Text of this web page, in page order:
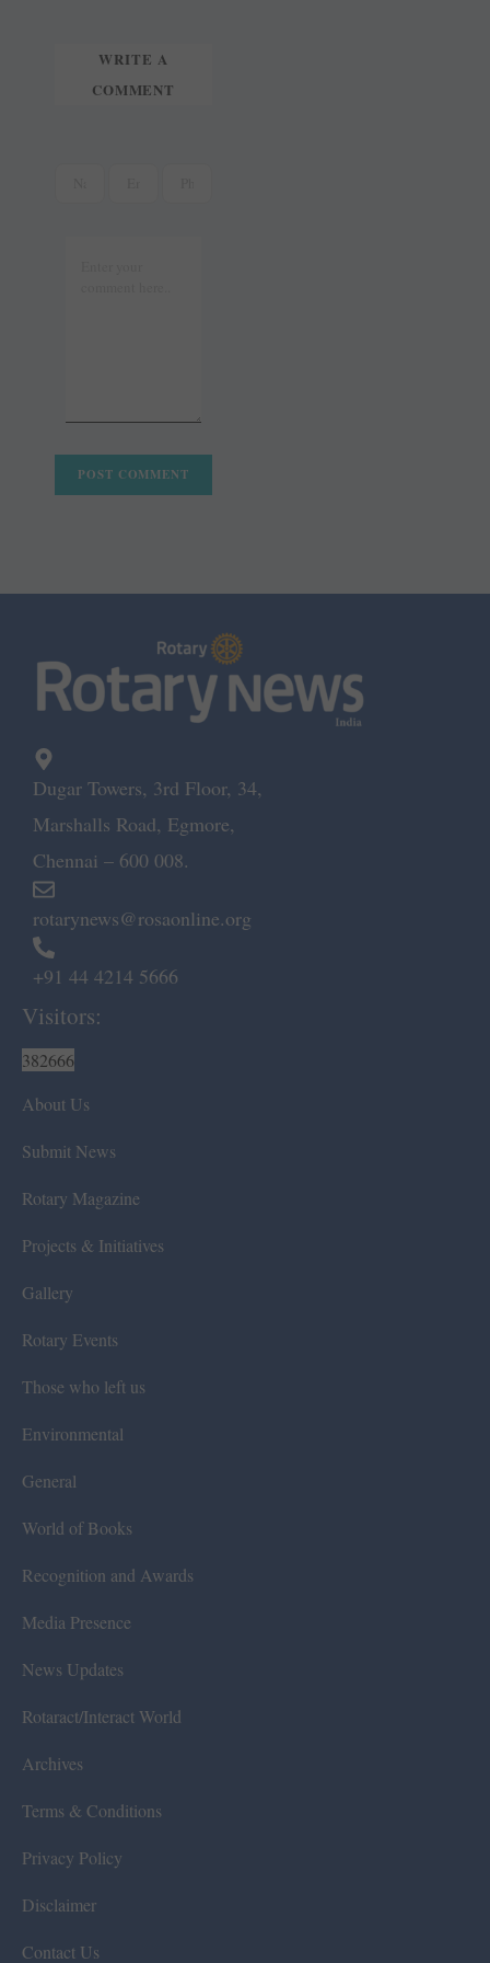
WRITE A
COMMENT
Dugar Towers, 3rd Floor, 34,
Marshalls Road, Egmore,
Chennai – 600 008.
rotarynews@rosaonline.org
+91 44 4214 5666
Visitors:
382666
About Us
Submit News
Rotary Magazine
Projects & Initiatives
Gallery
Rotary Events
Those who left us
Environmental
General
World of Books
Recognition and Awards
Media Presence
News Updates
Rotaract/Interact World
Archives
Terms & Conditions
Privacy Policy
Disclaimer
Contact Us